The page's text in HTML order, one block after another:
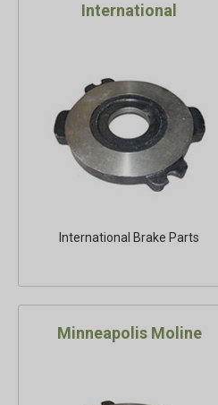
International
International Brake Parts
Minneapolis Moline